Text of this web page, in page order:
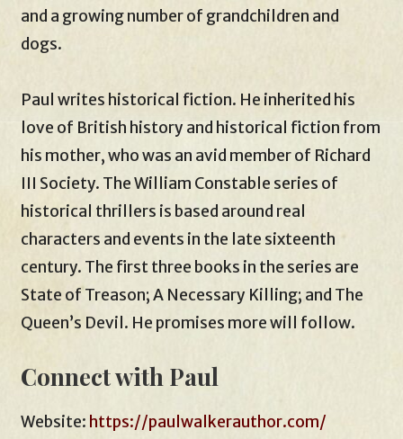
and a growing number of grandchildren and
dogs.
Paul writes historical fiction. He inherited his
love of British history and historical fiction from
his mother, who was an avid member of Richard
III Society. The William Constable series of
historical thrillers is based around real
characters and events in the late sixteenth
century. The first three books in the series are
State of Treason; A Necessary Killing; and The
Queen’s Devil. He promises more will follow.
Connect with Paul
Website: https://paulwalkerauthor.com/